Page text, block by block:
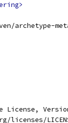
archetype-
License,
licenses/